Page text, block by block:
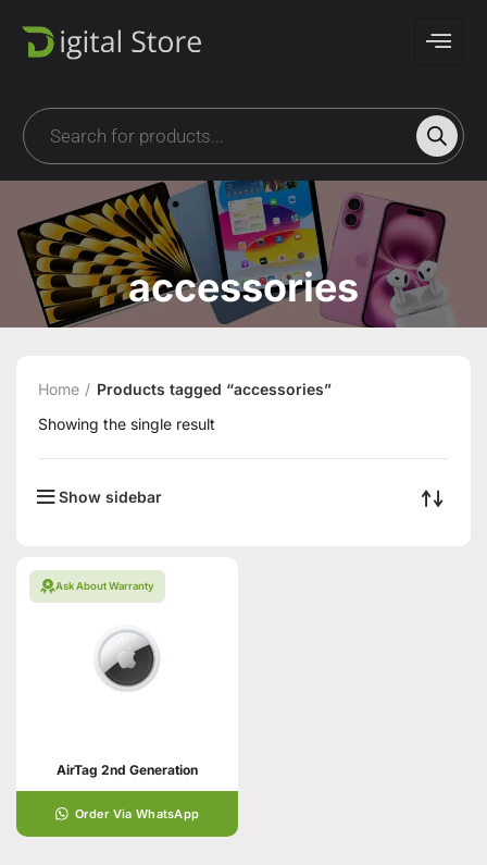
accessories
Home
Products tagged “accessories”
Showing the single result
Show sidebar
Ask About Warranty
AirTag 2nd Generation
Order Via WhatsApp